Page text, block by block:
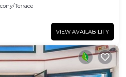
Terrace
VIEW AVAILABILITY